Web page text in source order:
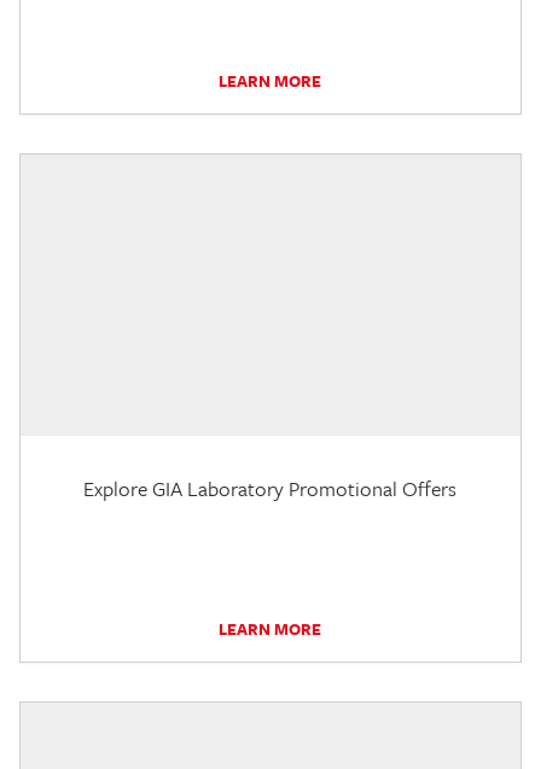
LEARN MORE
Explore GIA Laboratory Promotional Offers
LEARN MORE